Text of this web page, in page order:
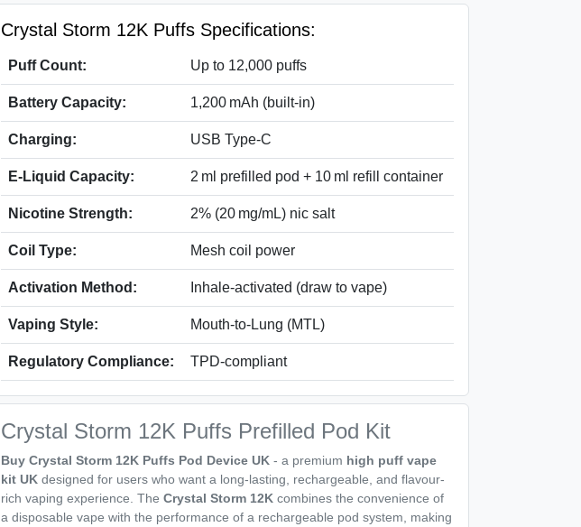
Crystal Storm 12K Puffs Specifications:
Puff Count: Up to 12,000 puffs
Battery Capacity: 1,200 mAh (built-in)
Charging: USB Type‑C
E‑Liquid Capacity: 2 ml prefilled pod + 10 ml refill container
Nicotine Strength: 2% (20 mg/mL) nic salt
Coil Type: Mesh coil power
Activation Method: Inhale-activated (draw to vape)
Vaping Style: Mouth-to-Lung (MTL)
Regulatory Compliance: TPD‑compliant
Crystal Storm 12K Puffs Prefilled Pod Kit
Buy Crystal Storm 12K Puffs Pod Device UK - a premium high puff vape
kit UK designed for users who want a long-lasting, rechargeable, and flavour-
rich vaping experience. The Crystal Storm 12K combines the convenience of
a disposable vape with the performance of a rechargeable pod system, making